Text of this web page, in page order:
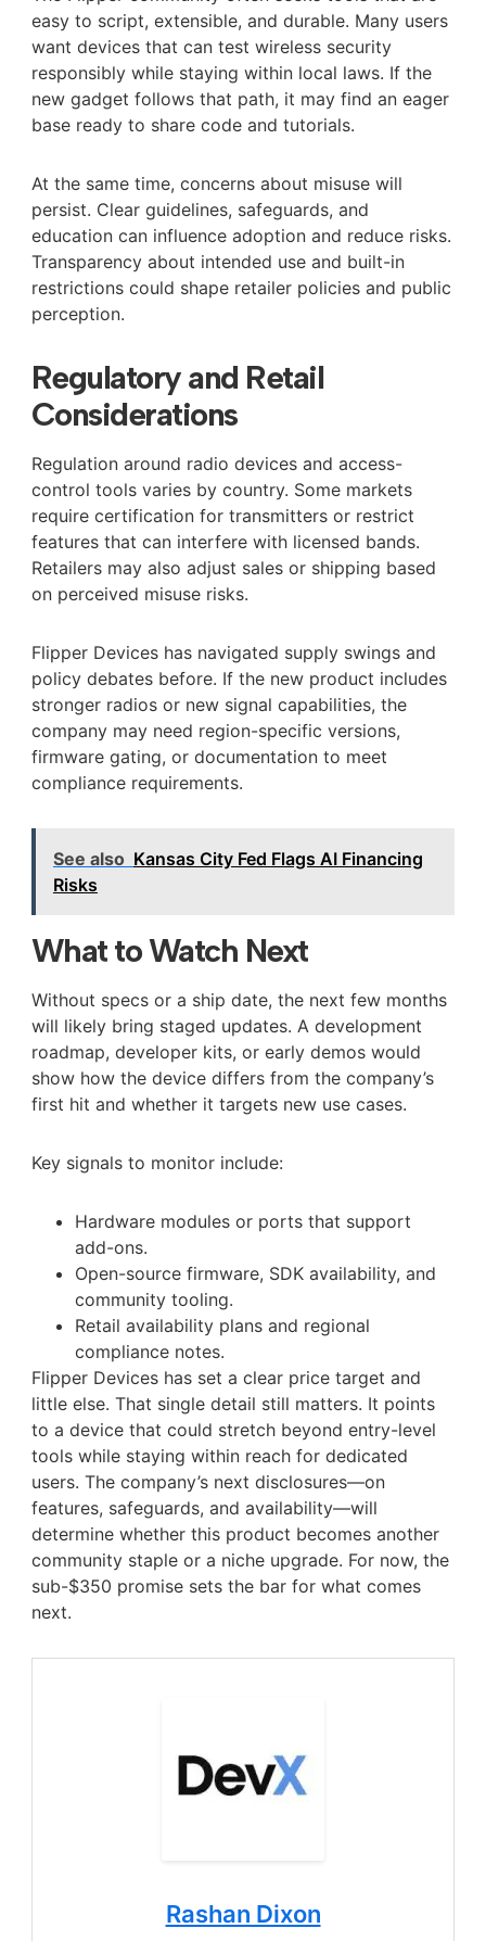
easy to script, extensible, and durable. Many users
want devices that can test wireless security
responsibly while staying within local laws. If the
new gadget follows that path, it may find an eager
base ready to share code and tutorials.
At the same time, concerns about misuse will
persist. Clear guidelines, safeguards, and
education can influence adoption and reduce risks.
Transparency about intended use and built-in
restrictions could shape retailer policies and public
perception.
Regulatory and Retail
Considerations
Regulation around radio devices and access-
control tools varies by country. Some markets
require certification for transmitters or restrict
features that can interfere with licensed bands.
Retailers may also adjust sales or shipping based
on perceived misuse risks.
Flipper Devices has navigated supply swings and
policy debates before. If the new product includes
stronger radios or new signal capabilities, the
company may need region-specific versions,
firmware gating, or documentation to meet
compliance requirements.
See also Kansas City Fed Flags AI Financing
Risks
What to Watch Next
Without specs or a ship date, the next few months
will likely bring staged updates. A development
roadmap, developer kits, or early demos would
show how the device differs from the company’s
first hit and whether it targets new use cases.
Key signals to monitor include:
Hardware modules or ports that support
add-ons.
Open-source firmware, SDK availability, and
community tooling.
Retail availability plans and regional
compliance notes.
Flipper Devices has set a clear price target and
little else. That single detail still matters. It points
to a device that could stretch beyond entry-level
tools while staying within reach for dedicated
users. The company’s next disclosures—on
features, safeguards, and availability—will
determine whether this product becomes another
community staple or a niche upgrade. For now, the
sub-$350 promise sets the bar for what comes
next.
Rashan Dixon